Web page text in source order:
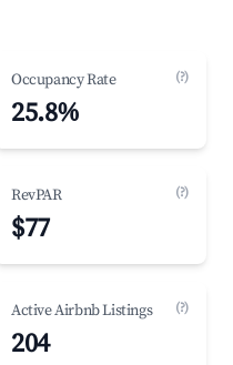
Occupancy Rate (?)
25.8%
RevPAR (?)
$77
Active Airbnb Listings (?)
204